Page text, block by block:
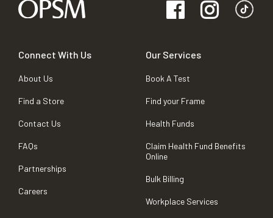
Connect With Us
About Us
Find a Store
Contact Us
FAQs
Partnerships
Careers
Our Services
Book A Test
Find your Frame
Health Funds
Claim Health Fund Benefits
Online
Bulk Billing
Workplace Services